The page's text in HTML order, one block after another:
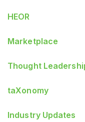
HEOR
Marketplace
Thought
taXonomy
Industry Updates